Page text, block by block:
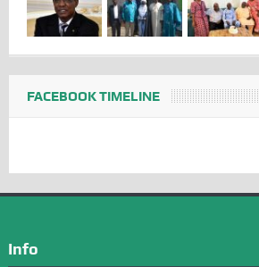
FACEBOOK TIMELINE
Info